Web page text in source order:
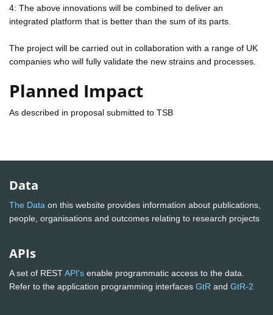
4: The above innovations will be combined to deliver an
integrated platform that is better than the sum of its parts.
The project will be carried out in collaboration with a range of UK
companies who will fully validate the new strains and processes.
Planned Impact
As described in proposal submitted to TSB
Data
The Data on this website provides information about publications,
people, organisations and outcomes relating to research projects
APIs
A set of RESTAPI's enable programmatic access to the data.
Refer to the application programming interfaces GtR and GtR-2